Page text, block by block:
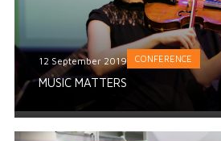
CONFERENCE
12 September 2019
MUSIC MATTERS